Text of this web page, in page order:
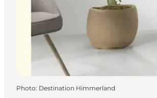
Photo: Destination Himmerland